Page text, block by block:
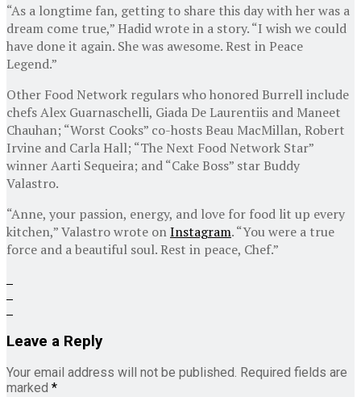
“As a longtime fan, getting to share this day with her was a
dream come true,” Hadid wrote in a story. “I wish we could
have done it again. She was awesome. Rest in Peace
Legend.”
Other Food Network regulars who honored Burrell include
chefs Alex Guarnaschelli, Giada De Laurentiis and Maneet
Chauhan; “Worst Cooks” co-hosts Beau MacMillan, Robert
Irvine and Carla Hall; “The Next Food Network Star”
winner Aarti Sequeira; and “Cake Boss” star Buddy
Valastro.
“Anne, your passion, energy, and love for food lit up every
kitchen,” Valastro wrote onInstagram. “You were a true
force and a beautiful soul. Rest in peace, Chef.”
Leave a Reply
Your email address will not be published. Required fields are
marked *